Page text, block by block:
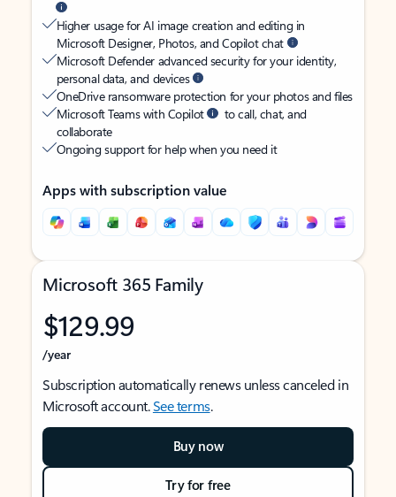
Higher usage for AI image creation and editing in
Microsoft Designer, Photos, and Copilot chat
Microsoft Defender advanced security for your identity,
personal data, and devices
OneDrive ransomware protection for your photos and files
Microsoft Teams with Copilot
to call, chat, and
collaborate
Ongoing support for help when you need it
Apps with subscription value
Microsoft 365 Family
$129.99
/year
Subscription automatically renews unless canceled in
Microsoft account.See terms.
Buy now
Try for free